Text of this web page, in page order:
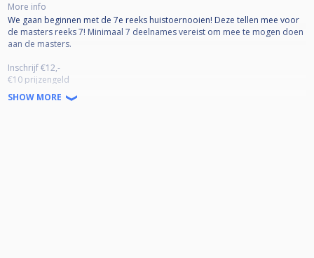
More info
We gaan beginnen met de 7e reeks huistoernooien! Deze tellen mee voor
de masters reeks 7! Minimaal 7 deelnames vereist om mee te mogen doen
aan de masters.
Inschrijf €12,-
€10 prijzengeld
€2 Masters pot
Pouletjes tot laatste 16/8
SHOW MORE